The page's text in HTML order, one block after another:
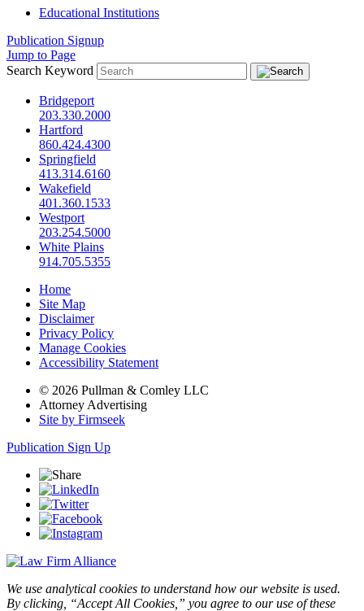
Educational Institutions
Publication Signup
Jump to Page
Search Keyword
Bridgeport
203.330.2000
Hartford
860.424.4300
Springfield
413.314.6160
Wakefield
401.360.1533
Westport
203.254.5000
White Plains
914.705.5355
Home
Site Map
Disclaimer
Privacy Policy
Manage Cookies
Accessibility Statement
© 2026 Pullman & Comley LLC
Attorney Advertising
Site by Firmseek
Publication Sign Up
We use analytical cookies to understand how our website is used.
By clicking, “Accept All Cookies,” you agree to our use of these